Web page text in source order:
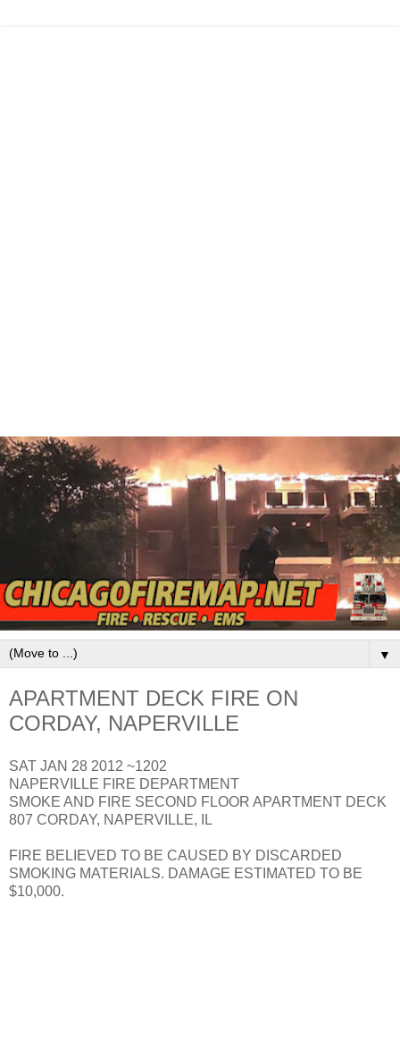
▼
APARTMENT DECK FIRE ON
CORDAY, NAPERVILLE
SAT JAN 28 2012 ~1202
NAPERVILLE FIRE DEPARTMENT
SMOKE AND FIRE SECOND FLOOR APARTMENT DECK
807 CORDAY, NAPERVILLE, IL
FIRE BELIEVED TO BE CAUSED BY DISCARDED
SMOKING MATERIALS. DAMAGE ESTIMATED TO BE
$10,000.